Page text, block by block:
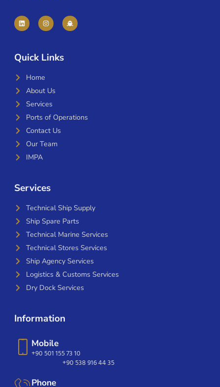
Quick Links
Home
About Us
Services
Ports of Operations
Contact Us
Our Team
IMPA
Services
Technical Ship Supply
Ship Spare Parts
Technical Marine Services
Technical Stores Services
Ship Agency Services
Logistics & Customs Services
Dry Dock Services
Information
Mobile
+90 501 155 73 10
+90 538 916 44 35
Phone